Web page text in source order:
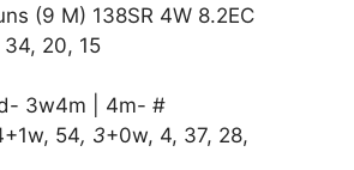
(9 M) 138SR 4W 8.2EC
20, 15
3w4m | 4m- #
54, 3+0w, 4, 37, 28,